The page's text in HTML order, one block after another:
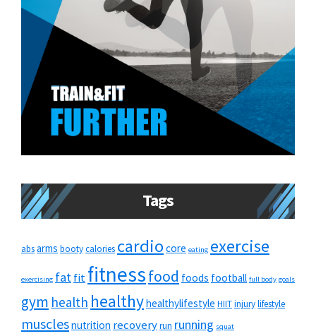
Tags
absarms bootycalories cardio core eating exercise
exercising fatfitfitnessfood foods football full body goals
gym health healthyhealthylifestyle HIITinjurylifestyle
musclesnutrition recoveryrun running squat